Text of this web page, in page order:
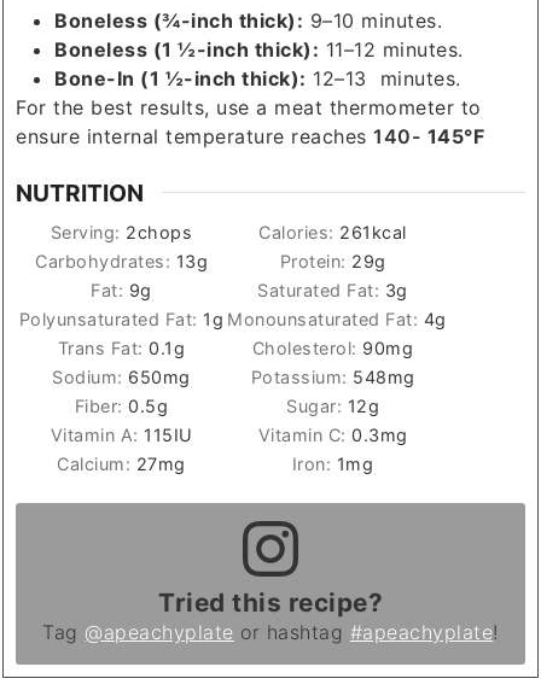
Boneless (¾-inch thick): 9–10 minutes.
Boneless (1 ½-inch thick): 11–12 minutes.
Bone-In (1 ½-inch thick): 12–13 minutes.
For the best results, use a meat thermometer to
ensure internal temperature reaches140- 145°F
NUTRITION
Serving: 2chops Calories: 261 kcal
Carbohydrates: 13g Protein: 29g
Fat: 9g Saturated Fat: 3g
Polyunsaturated Fat: 1g Monounsaturated Fat: 4g
Trans Fat:0.1g Cholesterol: 90mg
Sodium: 650mg Potassium: 548mg
Fiber:0.5g Sugar: 12g
Vitamin A: 115IU Vitamin C:0.3mg
Calcium: 27mg Iron: 1mg
Tried this recipe?
Tag @apeachyplate or hashtag #apeachyplate!